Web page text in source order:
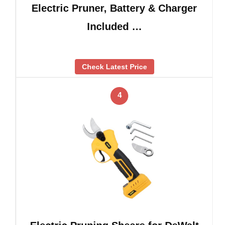
Electric Pruner, Battery & Charger
Included …
Check Latest Price
4